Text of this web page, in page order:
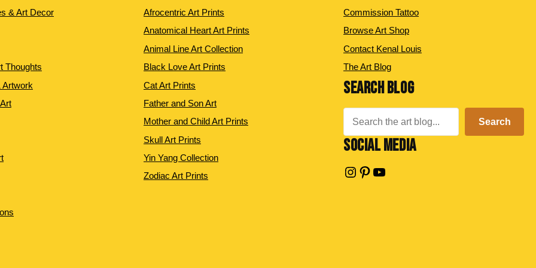
& Art Decor
Thoughts
Artwork
Afrocentric Art Prints
Anatomical Heart Art Prints
Animal Line Art Collection
Black Love Art Prints
Cat Art Prints
Father and Son Art
Mother and Child Art Prints
Skull Art Prints
Yin Yang Collection
Zodiac Art Prints
Commission Tattoo
Browse Art Shop
Contact Kenal Louis
The Art Blog
SEARCH BLOG
Search
SOCIAL MEDIA
Instagram
Pinterest
YouTube